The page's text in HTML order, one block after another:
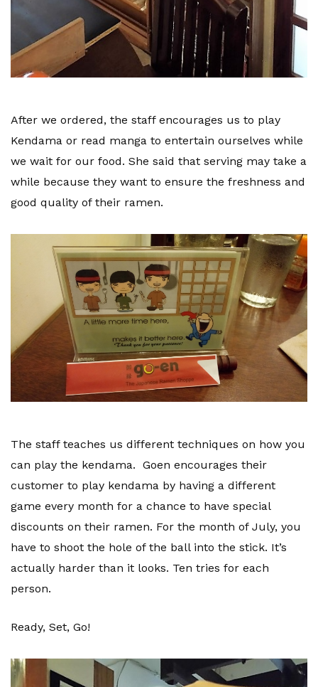
After we ordered, the staff encourages us to play
Kendama or read manga to entertain ourselves while
we wait for our food. She said that serving may take a
while because they want to ensure the freshness and
good quality of their ramen.
The staff teaches us different techniques on how you
can play the kendama. Goen encourages their
customer to play kendama by having a different
game every month for a chance to have special
discounts on their ramen. For the month of July, you
have to shoot the hole of the ball into the stick. It’s
actually harder than it looks. Ten tries for each
person.
Ready, Set, Go!